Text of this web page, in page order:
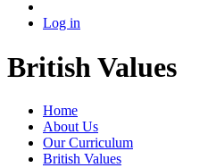
Log in
British Values
Home
About Us
Our Curriculum
British Values